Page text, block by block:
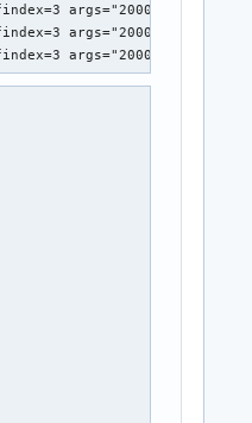
args="2000" pid=1030
args="2000" pid=1030
args="2000" pid=1030